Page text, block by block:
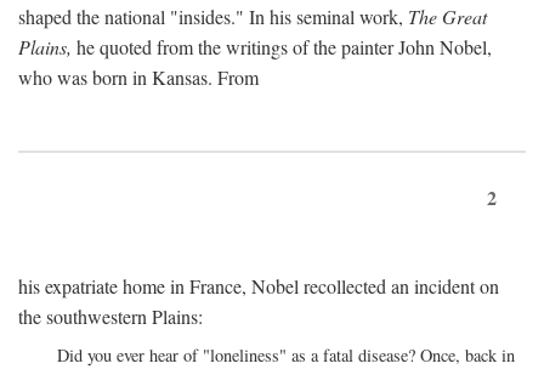
shaped the national "insides." In his seminal work, The Great
Plains, he quoted from the writings of the painter John Nobel,
who was born in Kansas. From
2
his expatriate home in France, Nobel recollected an incident on
the southwestern Plains:
Did you ever hear of "loneliness" as a fatal disease? Once, back in